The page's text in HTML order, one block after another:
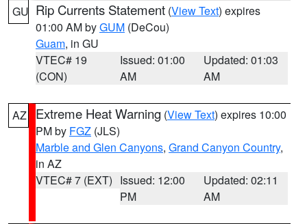
GU Rip Currents Statement (View Text) expires
01:00 AM byGUM (DeCou)
Guam, in GU
VTEC# 19
(CON)
Issued: 01:00
AM
Updated: 01:03
AM
AZ Extreme Heat Warning (View Text) expires 10:00
PM by FGZ (JLS)
Marble and Glen Canyons, Grand Canyon Country,
in AZ
VTEC# 7 (EXT) Issued: 12:00
PM
Updated: 02:11
AM